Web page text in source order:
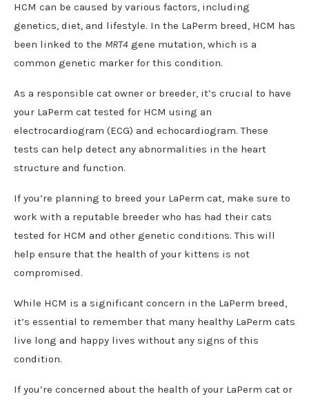
HCM can be caused by various factors, including
genetics, diet, and lifestyle. In the LaPerm breed, HCM has
been linked to the MRT4 gene mutation, which is a
common genetic marker for this condition.
As a responsible cat owner or breeder, it’s crucial to have
your LaPerm cat tested for HCM using an
electrocardiogram (ECG) and echocardiogram. These
tests can help detect any abnormalities in the heart
structure and function.
If you’re planning to breed your LaPerm cat, make sure to
work with a reputable breeder who has had their cats
tested for HCM and other genetic conditions. This will
help ensure that the health of your kittens is not
compromised.
While HCM is a significant concern in the LaPerm breed,
it’s essential to remember that many healthy LaPerm cats
live long and happy lives without any signs of this
condition.
If you’re concerned about the health of your LaPerm cat or